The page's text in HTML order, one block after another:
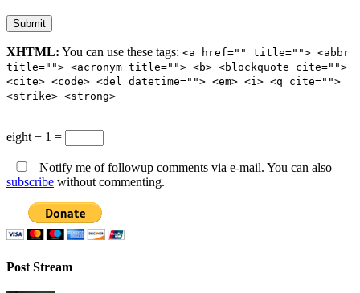
XHTML: You can use these tags: <a href="" title=""> <abbr
title=""> <acronym title=""> <b> <blockquote cite="">
<cite> <code> <del datetime=""> <em> <i> <q cite="">
<strike> <strong>
eight − 1 =
Notify me of followup comments via e-mail. You can also
subscribe without commenting.
Post Stream